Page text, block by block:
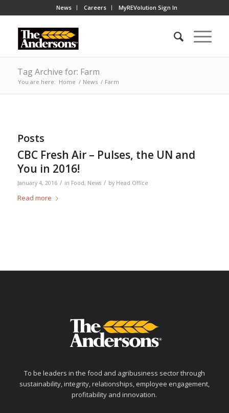
News Careers MyREVolution Sign In
Tag Archive for: Farm
You are here: Home / News / Farm
Posts
CBC Fresh Air – Pulses, the UN and
You in 2016!
January 4, 2016 / in Food, News / by Head Office
Read more
To be leaders in the food and agribusiness sector through
sustainability, integrity, relationships, employee engagement,
profitability and innovation.